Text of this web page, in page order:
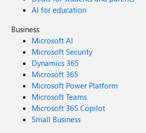
AI for education
Business
Microsoft AI
Microsoft Security
Dynamics 365
Microsoft 365
Microsoft Power Platform
Microsoft Teams
Microsoft 365 Copilot
Small Business